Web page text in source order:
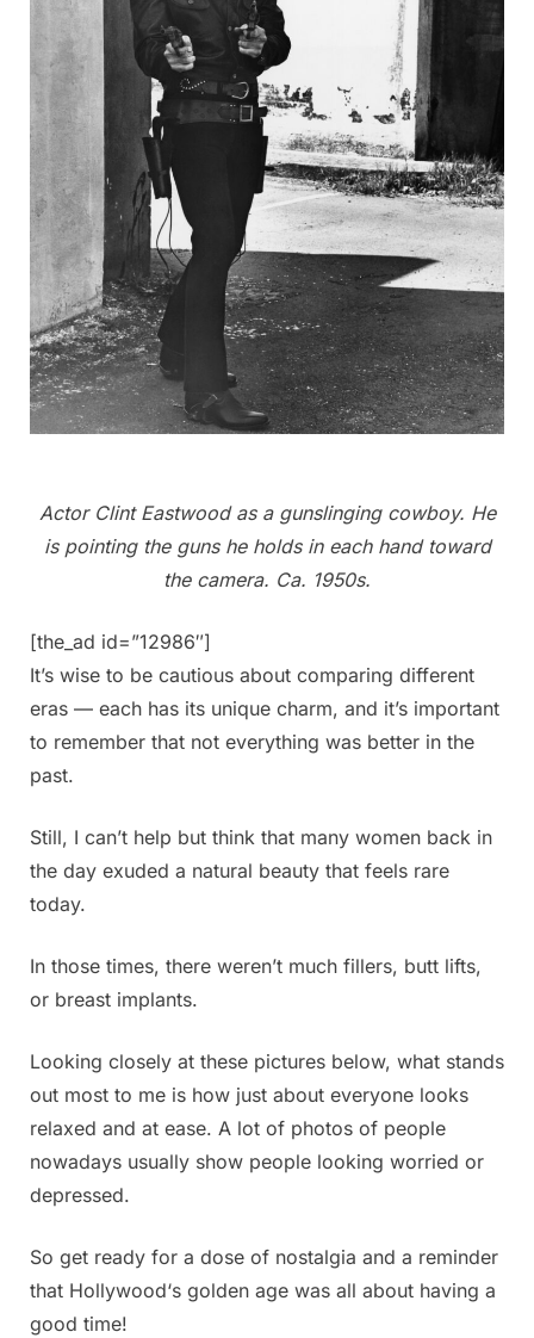
Actor Clint Eastwood as a gunslinging cowboy. He
is pointing the guns he holds in each hand toward
the camera. Ca. 1950s.
[the_ad id=”12986″]
It’s wise to be cautious about comparing different
eras — each has its unique charm, and it’s important
to remember that not everything was better in the
past.
Still, I can’t help but think that many women back in
the day exuded a natural beauty that feels rare
today.
In those times, there weren’t much fillers, butt lifts,
or breast implants.
Looking closely at these pictures below, what stands
out most to me is how just about everyone looks
relaxed and at ease. A lot of photos of people
nowadays usually show people looking worried or
depressed.
So get ready for a dose of nostalgia and a reminder
that Hollywood‘s golden age was all about having a
good time!